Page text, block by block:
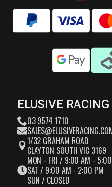
ELUSIVE
03 9574 1710
1/32 GRAHAM ROAD
CLAYTON SOUTH VIC 3169
MON - FRI / 9:00 AM -
SAT / 9:00 AM - 2:00 PM
SUN / CLOSED